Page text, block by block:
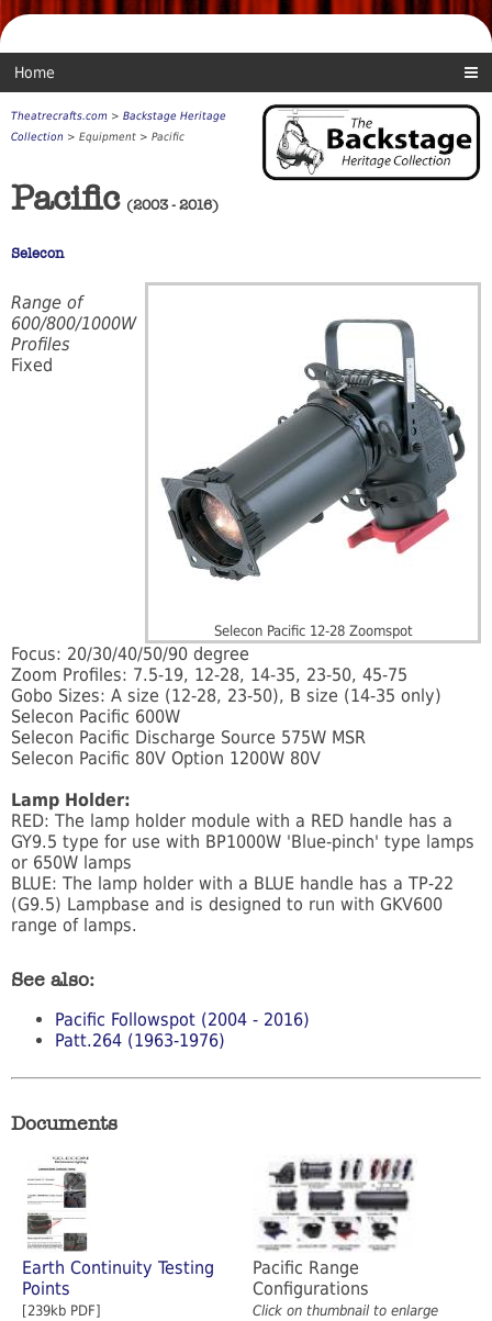
Home
Theatrecrafts.com > Backstage Heritage
Collection > Equipment > Pacific
Pacific(2003 - 2016)
Selecon
Selecon Pacific 12-28 Zoomspot
Range of
600/800/1000W
Profiles
Fixed
Focus: 20/30/40/50/90 degree
Zoom Profiles: 7.5-19, 12-28, 14-35, 23-50, 45-75
Gobo Sizes: A size (12-28, 23-50), B size (14-35 only)
Selecon Pacific 600W
Selecon Pacific Discharge Source 575W MSR
Selecon Pacific 80V Option 1200W 80V
Lamp Holder:
RED: The lamp holder module with a RED handle has a
GY9.5 type for use with BP1000W 'Blue-pinch' type lamps
or 650W lamps
BLUE: The lamp holder with a BLUE handle has a TP-22
(G9.5) Lampbase and is designed to run with GKV600
range of lamps.
See also:
Pacific Followspot (2004 - 2016)
Patt.264 (1963-1976)
Documents
Earth Continuity Testing
Points
[239kb PDF]
Pacific Range
Configurations
Click on thumbnail to enlarge